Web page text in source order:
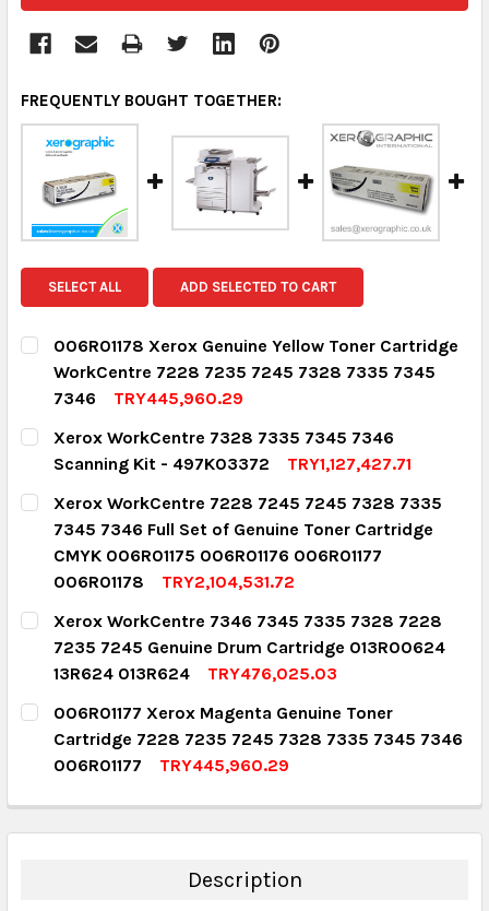
FREQUENTLY BOUGHT TOGETHER:
SELECT ALL ADD SELECTED TO CART
006R01178 Xerox Genuine Yellow Toner Cartridge
WorkCentre 7228 7235 7245 7328 7335 7345
7346
TRY445,960.29
CURRENT STOCK:
QUANTITY:
DECREASE QUANTITY:INCREASE QUANTITY:
Xerox WorkCentre 7328 7335 7345 7346
Scanning Kit - 497K03372
TRY1,127,427.71
CURRENT STOCK:
QUANTITY:
DECREASE QUANTITY:
INCREASE QUANTITY:
Xerox WorkCentre 7228 7245 7245 7328 7335
7345 7346 Full Set of Genuine Toner Cartridge
CMYK 006R01175 006R01176 006R01177
006R01178
TRY2,104,531.72
CURRENT STOCK:
QUANTITY:
Xerox WorkCentre 7346 7345 7335 7328 7228
7235 7245 Genuine Drum Cartridge 013R00624
13R624 013R624
TRY476,025.03
CURRENT STOCK:
QUANTITY:
006R01177 Xerox Magenta Genuine Toner
Cartridge 7228 7235 7245 7328 7335 7345 7346
006R01177
TRY445,960.29
QUANTITY:
DECREASE QUANTITY:INCREASE QUANTITY:
Description